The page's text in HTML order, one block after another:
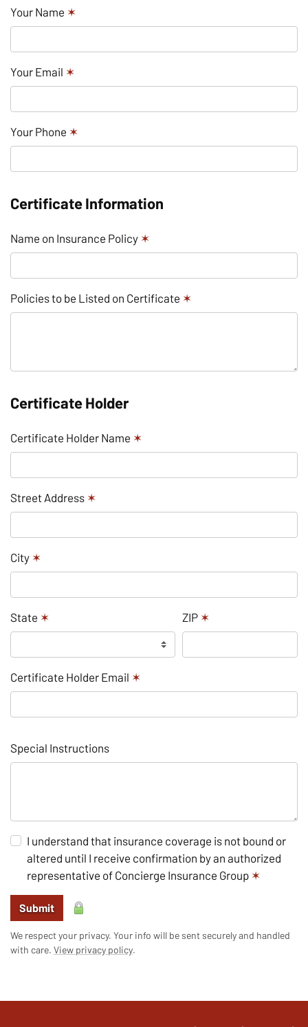
Your Name ✶
Your Email ✶
Your Phone ✶
Certificate Information
Name on Insurance Policy ✶
Policies to be Listed on Certificate ✶
Certificate Holder
Certificate Holder Name ✶
Street Address ✶
City ✶
State ✶ ZIP ✶
Certificate Holder Email ✶
Special Instructions
I understand that insurance coverage is not bound or
altered until I receive confirmation by an authorized
representative of Concierge Insurance Group ✶
Submit
We respect your privacy. Your info will be sent securely and handled
with care. View privacy policy.